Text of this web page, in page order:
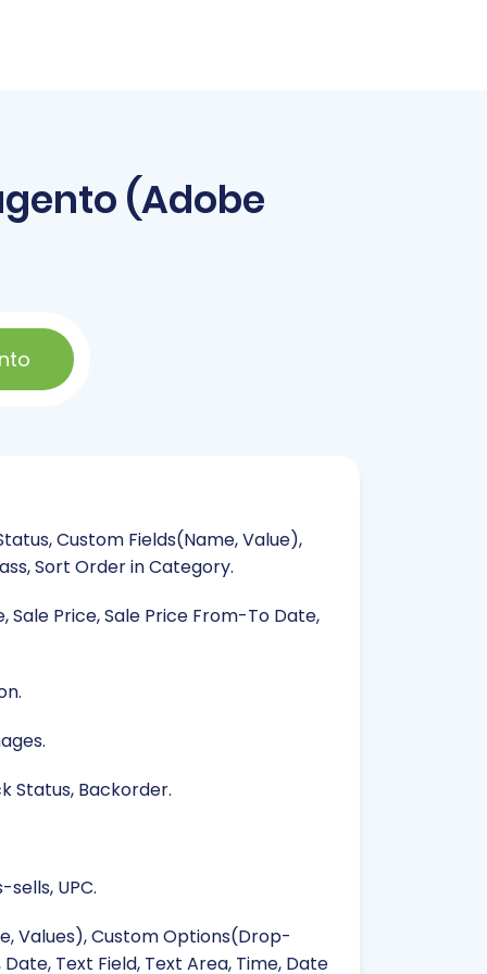
(Adobe
Custom Fields(Name, Value),
Sort Order in Category.
Sale Price, Sale Price From-To Date,
Status, Backorder.
UPC.
Values), Custom Options(Drop-
Text Field, Text Area, Time, Date